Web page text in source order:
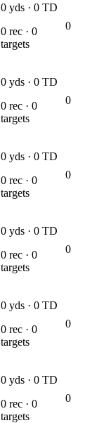
0 yds · 0 TD
0 rec · 0
targets
0
0 yds · 0 TD
0 rec · 0
targets
0
0 yds · 0 TD
0 rec · 0
targets
0
0 yds · 0 TD
0 rec · 0
targets
0
0 yds · 0 TD
0 rec · 0
targets
0
0 yds · 0 TD
0 rec · 0
targets
0